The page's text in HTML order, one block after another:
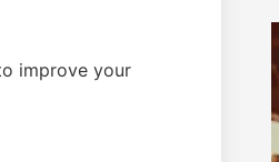
improve ​your